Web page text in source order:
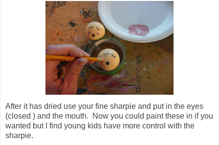
After it has dried use your fine sharpie and put in the eyes
(closed ) and the mouth. Now you could paint these in if you
wanted but I find young kids have more control with the
sharpie.